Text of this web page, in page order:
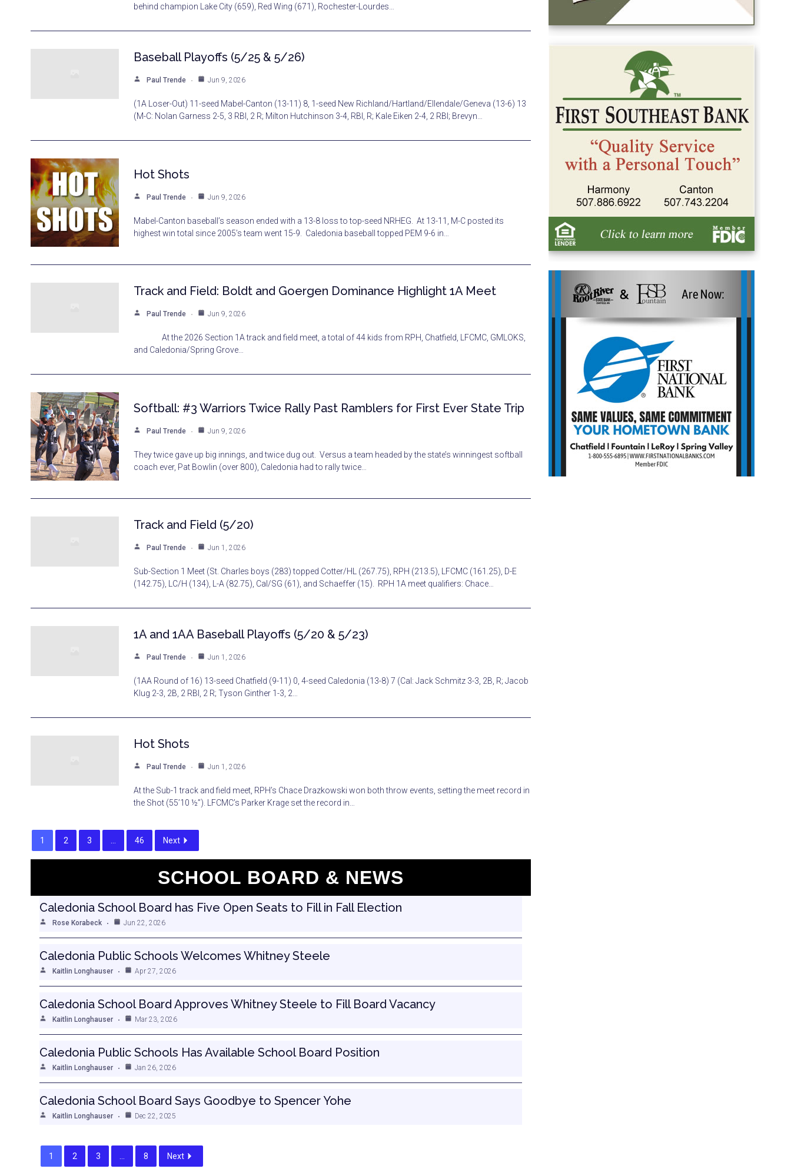
behind champion Lake City (659), Red Wing (671), Rochester-Lourdes…
Baseball Playoffs (5/25 & 5/26)
Paul Trende Jun 9, 2026
(1A Loser-Out) 11-seed Mabel-Canton (13-11) 8, 1-seed New Richland/Hartland/Ellendale/Geneva (13-6) 13
(M-C: Nolan Garness 2-5, 3 RBI, 2 R; Milton Hutchinson 3-4, RBI, R; Kale Eiken 2-4, 2 RBI; Brevyn…
Hot Shots
Paul Trende Jun 9, 2026
Mabel-Canton baseball’s season ended with a 13-8 loss to top-seed NRHEG. At 13-11, M-C posted its
highest win total since 2005’s team went 15-9. Caledonia baseball topped PEM 9-6 in…
Track and Field: Boldt and Goergen Dominance Highlight 1A Meet
Paul Trende Jun 9, 2026
At the 2026 Section 1A track and field meet, a total of 44 kids from RPH, Chatfield, LFCMC, GMLOKS,
and Caledonia/Spring Grove…
Softball: #3 Warriors Twice Rally Past Ramblers for First Ever State Trip
Paul Trende Jun 9, 2026
They twice gave up big innings, and twice dug out. Versus a team headed by the state’s winningest softball
coach ever, Pat Bowlin (over 800), Caledonia had to rally twice…
Track and Field (5/20)
Paul Trende Jun 1, 2026
Sub-Section 1 Meet (St. Charles boys (283) topped Cotter/HL (267.75), RPH (213.5), LFCMC (161.25), D-E
(142.75), LC/H (134), L-A (82.75), Cal/SG (61), and Schaeffer (15). RPH 1A meet qualifiers: Chace…
1A and 1AA Baseball Playoffs (5/20 & 5/23)
Paul Trende Jun 1, 2026
(1AA Round of 16) 13-seed Chatfield (9-11) 0, 4-seed Caledonia (13-8) 7 (Cal: Jack Schmitz 3-3, 2B, R; Jacob
Klug 2-3, 2B, 2 RBI, 2 R; Tyson Ginther 1-3, 2…
Hot Shots
Paul Trende Jun 1, 2026
At the Sub-1 track and field meet, RPH’s Chace Drazkowski won both throw events, setting the meet record in
the Shot (55’10 ½”). LFCMC’s Parker Krage set the record in…
1 2 3 … 46 Next
SCHOOL BOARD & NEWS
Caledonia School Board has Five Open Seats to Fill in Fall Election
Rose Korabeck Jun 22, 2026
Caledonia Public Schools Welcomes Whitney Steele
Kaitlin Longhauser Apr 27, 2026
Caledonia School Board Approves Whitney Steele to Fill Board Vacancy
Kaitlin Longhauser Mar 23, 2026
Caledonia Public Schools Has Available School Board Position
Kaitlin Longhauser Jan 26, 2026
Caledonia School Board Says Goodbye to Spencer Yohe
Kaitlin Longhauser Dec 22, 2025
1 2 3 … 8 Next